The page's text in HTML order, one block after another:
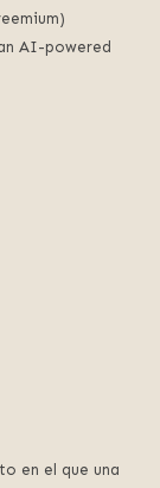
AI-powered
en el que una